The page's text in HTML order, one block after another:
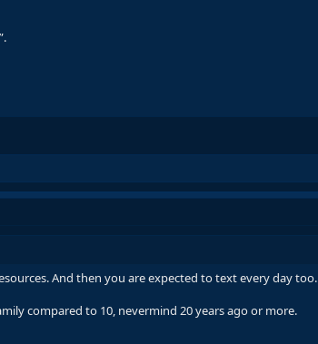
And then you are expected to text every day too.
compared to 10, nevermind 20 years ago or more.